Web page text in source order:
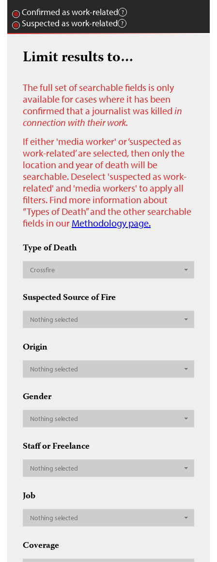
Confirmed as work-related
Suspected as work-related
Limit results to…
The full set of searchable fields is only
available for cases where it has been
confirmed that a journalist was killed in
connection with their work.
If either 'media worker' or ‘suspected as
work-related’ are selected, then only the
location and year of death will be
searchable. Deselect 'suspected as work-
related' and 'media workers' to apply all
filters. Find more information about
“Types of Death” and the other searchable
fields in our Methodology page.
Type of Death
Crossfire
Suspected Source of Fire
Nothing selected
Origin
Nothing selected
Gender
Nothing selected
Staff or Freelance
Nothing selected
Job
Nothing selected
Coverage